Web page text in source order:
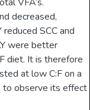
decreased,
SCC and
were better
diet. It is therefore
at low C:F on a
to observe its effect